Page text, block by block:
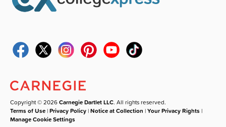
Copyright © 2026Carnegie Dartlet LLC. All rights reserved.
Terms of Use |Privacy Policy |Notice at Collection |Your Privacy Rights |
Manage Cookie Settings